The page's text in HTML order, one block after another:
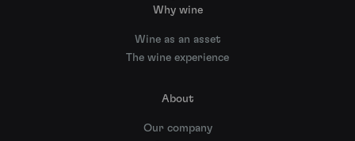
Why wine
Wine as an asset
The wine experience
About
Our company